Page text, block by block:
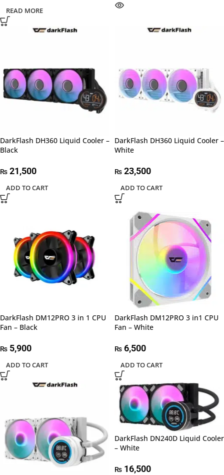
READ MORE
DarkFlash DH360 Liquid Cooler –
Black
₨ 21,500
ADD TO CART
DarkFlash DH360 Liquid Cooler –
White
₨ 23,500
ADD TO CART
DarkFlash DM12PRO 3 in 1 CPU
Fan – Black
₨ 5,900
ADD TO CART
DarkFlash DM12PRO 3 in1 CPU
Fan – White
₨ 6,500
ADD TO CART
DarkFlash DN240D Liquid Cooler
– White
₨ 16,500